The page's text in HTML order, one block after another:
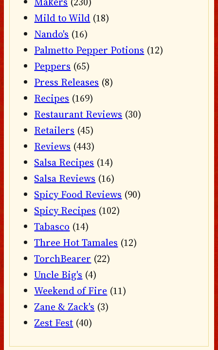
Mild to Wild (18)
Nando's (16)
Palmetto Pepper Potions (12)
Peppers (65)
Press Releases (8)
Recipes (169)
Restaurant Reviews (30)
Retailers (45)
Reviews (443)
Salsa Recipes (14)
Salsa Reviews (16)
Spicy Food Reviews (90)
Spicy Recipes (102)
Tabasco (14)
Three Hot Tamales (12)
TorchBearer (22)
Uncle Big's (4)
Weekend of Fire (11)
Zane & Zack's (3)
Zest Fest (40)